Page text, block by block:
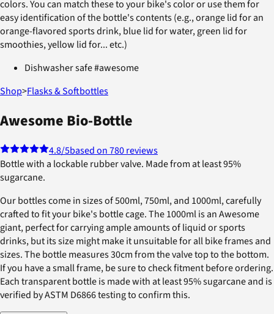
colors. You can match these to your bike's color or use them for
easy identification of the bottle's contents (e.g., orange lid for an
orange-flavored sports drink, blue lid for water, green lid for
smoothies, yellow lid for... etc.)
Dishwasher safe #awesome
Shop>Flasks & Softbottles
Awesome Bio-Bottle
4.8/5based on 780 reviews
Bottle with a lockable rubber valve. Made from at least 95%
sugarcane.
Our bottles come in sizes of 500ml, 750ml, and 1000ml, carefully
crafted to fit your bike's bottle cage. The 1000ml is an Awesome
giant, perfect for carrying ample amounts of liquid or sports
drinks, but its size might make it unsuitable for all bike frames and
sizes. The bottle measures 30cm from the valve top to the bottom.
If you have a small frame, be sure to check fitment before ordering.
Each transparent bottle is made with at least 95% sugarcane and is
verified by ASTM D6866 testing to confirm this.